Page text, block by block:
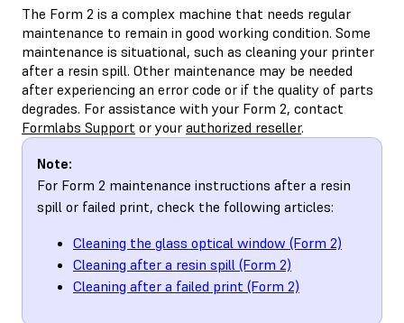
The Form 2 is a complex machine that needs regular
maintenance to remain in good working condition. Some
maintenance is situational, such as cleaning your printer
after a resin spill. Other maintenance may be needed
after experiencing an error code or if the quality of parts
degrades. For assistance with your Form 2, contact
Formlabs Support or your authorized reseller.
Note:
For Form 2 maintenance instructions after a resin
spill or failed print, check the following articles:
Cleaning the glass optical window (Form 2)
Cleaning after a resin spill (Form 2)
Cleaning after a failed print (Form 2)